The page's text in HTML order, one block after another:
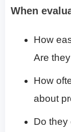
When
How
Are
How
about
Do they